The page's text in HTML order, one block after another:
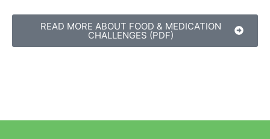
READ MORE ABOUT FOOD & MEDICATION
CHALLENGES (PDF)